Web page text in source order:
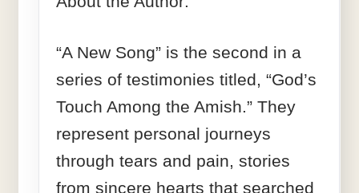
“A New Song” is the second in a
series of testimonies titled, “God’s
Touch Among the Amish.” They
represent personal journeys
through tears and pain, stories
from sincere hearts that searched